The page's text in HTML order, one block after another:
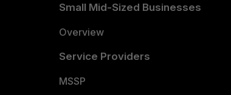
Small Mid-Sized Businesses
Overview
Service Providers
MSSP